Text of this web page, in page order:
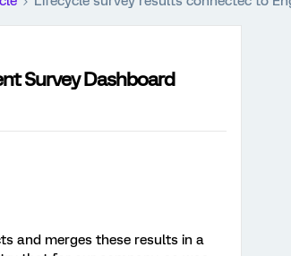
Survey Dashboard
and merges these results in a